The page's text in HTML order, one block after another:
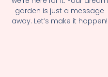
garden is just a message
away. Let’s make it happen!